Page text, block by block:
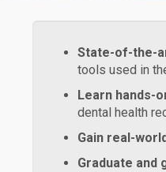
State-of-the-
tools used in
Learn hands-
dental health
Gain real-
Graduate and